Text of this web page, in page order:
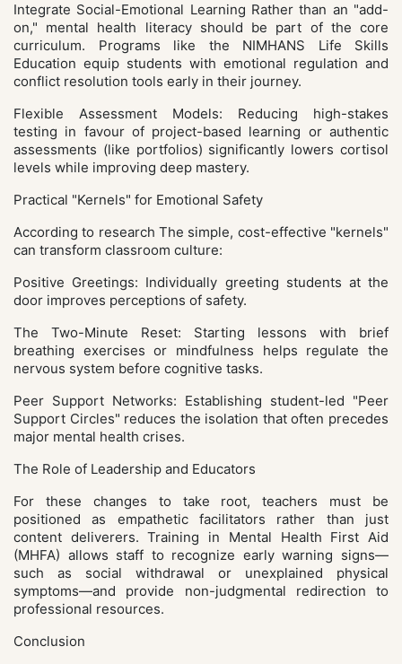
Integrate Social-Emotional Learning Rather than an "add-
on," mental health literacy should be part of the core
curriculum. Programs like the NIMHANS Life Skills
Education equip students with emotional regulation and
conflict resolution tools early in their journey.
Flexible Assessment Models: Reducing high-stakes
testing in favour of project-based learning or authentic
assessments (like portfolios) significantly lowers cortisol
levels while improving deep mastery.
Practical "Kernels" for Emotional Safety
According to research The simple, cost-effective "kernels"
can transform classroom culture:
Positive Greetings: Individually greeting students at the
door improves perceptions of safety.
The Two-Minute Reset: Starting lessons with brief
breathing exercises or mindfulness helps regulate the
nervous system before cognitive tasks.
Peer Support Networks: Establishing student-led "Peer
Support Circles" reduces the isolation that often precedes
major mental health crises.
The Role of Leadership and Educators
For these changes to take root, teachers must be
positioned as empathetic facilitators rather than just
content deliverers. Training in Mental Health First Aid
(MHFA) allows staff to recognize early warning signs—
such as social withdrawal or unexplained physical
symptoms—and provide non-judgmental redirection to
professional resources.
Conclusion